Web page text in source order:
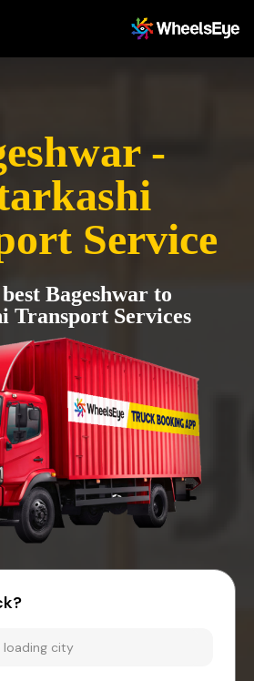
-
Service
Bageshwar to
Transport Services